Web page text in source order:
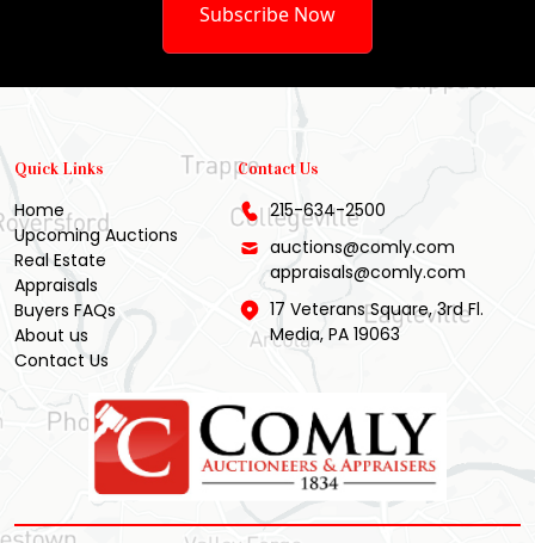
Subscribe Now
Quick Links
Home
Upcoming Auctions
Real Estate
Appraisals
Buyers FAQs
About us
Contact Us
Contact Us
215-634-2500
auctions@comly.com
appraisals@comly.com
17 Veterans Square, 3rd Fl.
Media, PA 19063